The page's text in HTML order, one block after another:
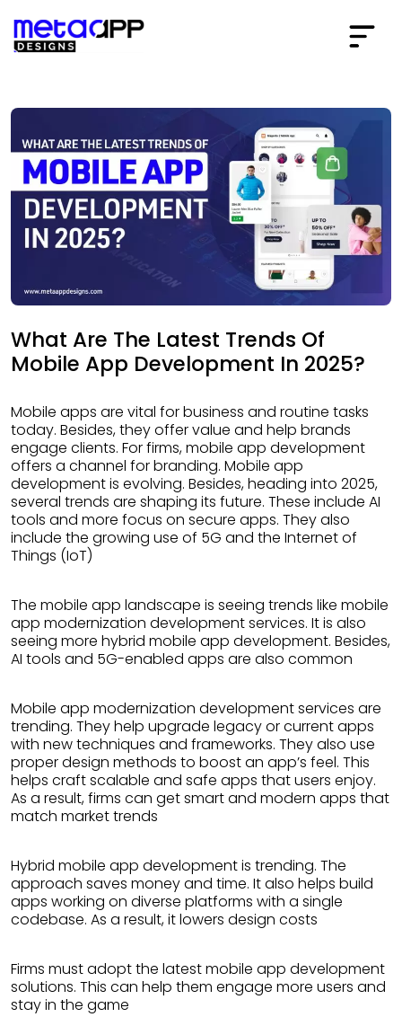
What Are The Latest Trends Of
Mobile App Development In 2025?
Mobile apps are vital for business and routine tasks
today. Besides, they offer value and help brands
engage clients. For firms, mobile app development
offers a channel for branding. Mobile app
development is evolving. Besides, heading into 2025,
several trends are shaping its future. These include AI
tools and more focus on secure apps. They also
include the growing use of 5G and the Internet of
Things (IoT)
The mobile app landscape is seeing trends like mobile
app modernization development services. It is also
seeing more hybrid mobile app development. Besides,
AI tools and 5G-enabled apps are also common
Mobile app modernization development services are
trending. They help upgrade legacy or current apps
with new techniques and frameworks. They also use
proper design methods to boost an app’s feel. This
helps craft scalable and safe apps that users enjoy.
As a result, firms can get smart and modern apps that
match market trends
Hybrid mobile app development is trending. The
approach saves money and time. It also helps build
apps working on diverse platforms with a single
codebase. As a result, it lowers design costs
Firms must adopt the latest mobile app development
solutions. This can help them engage more users and
stay in the game